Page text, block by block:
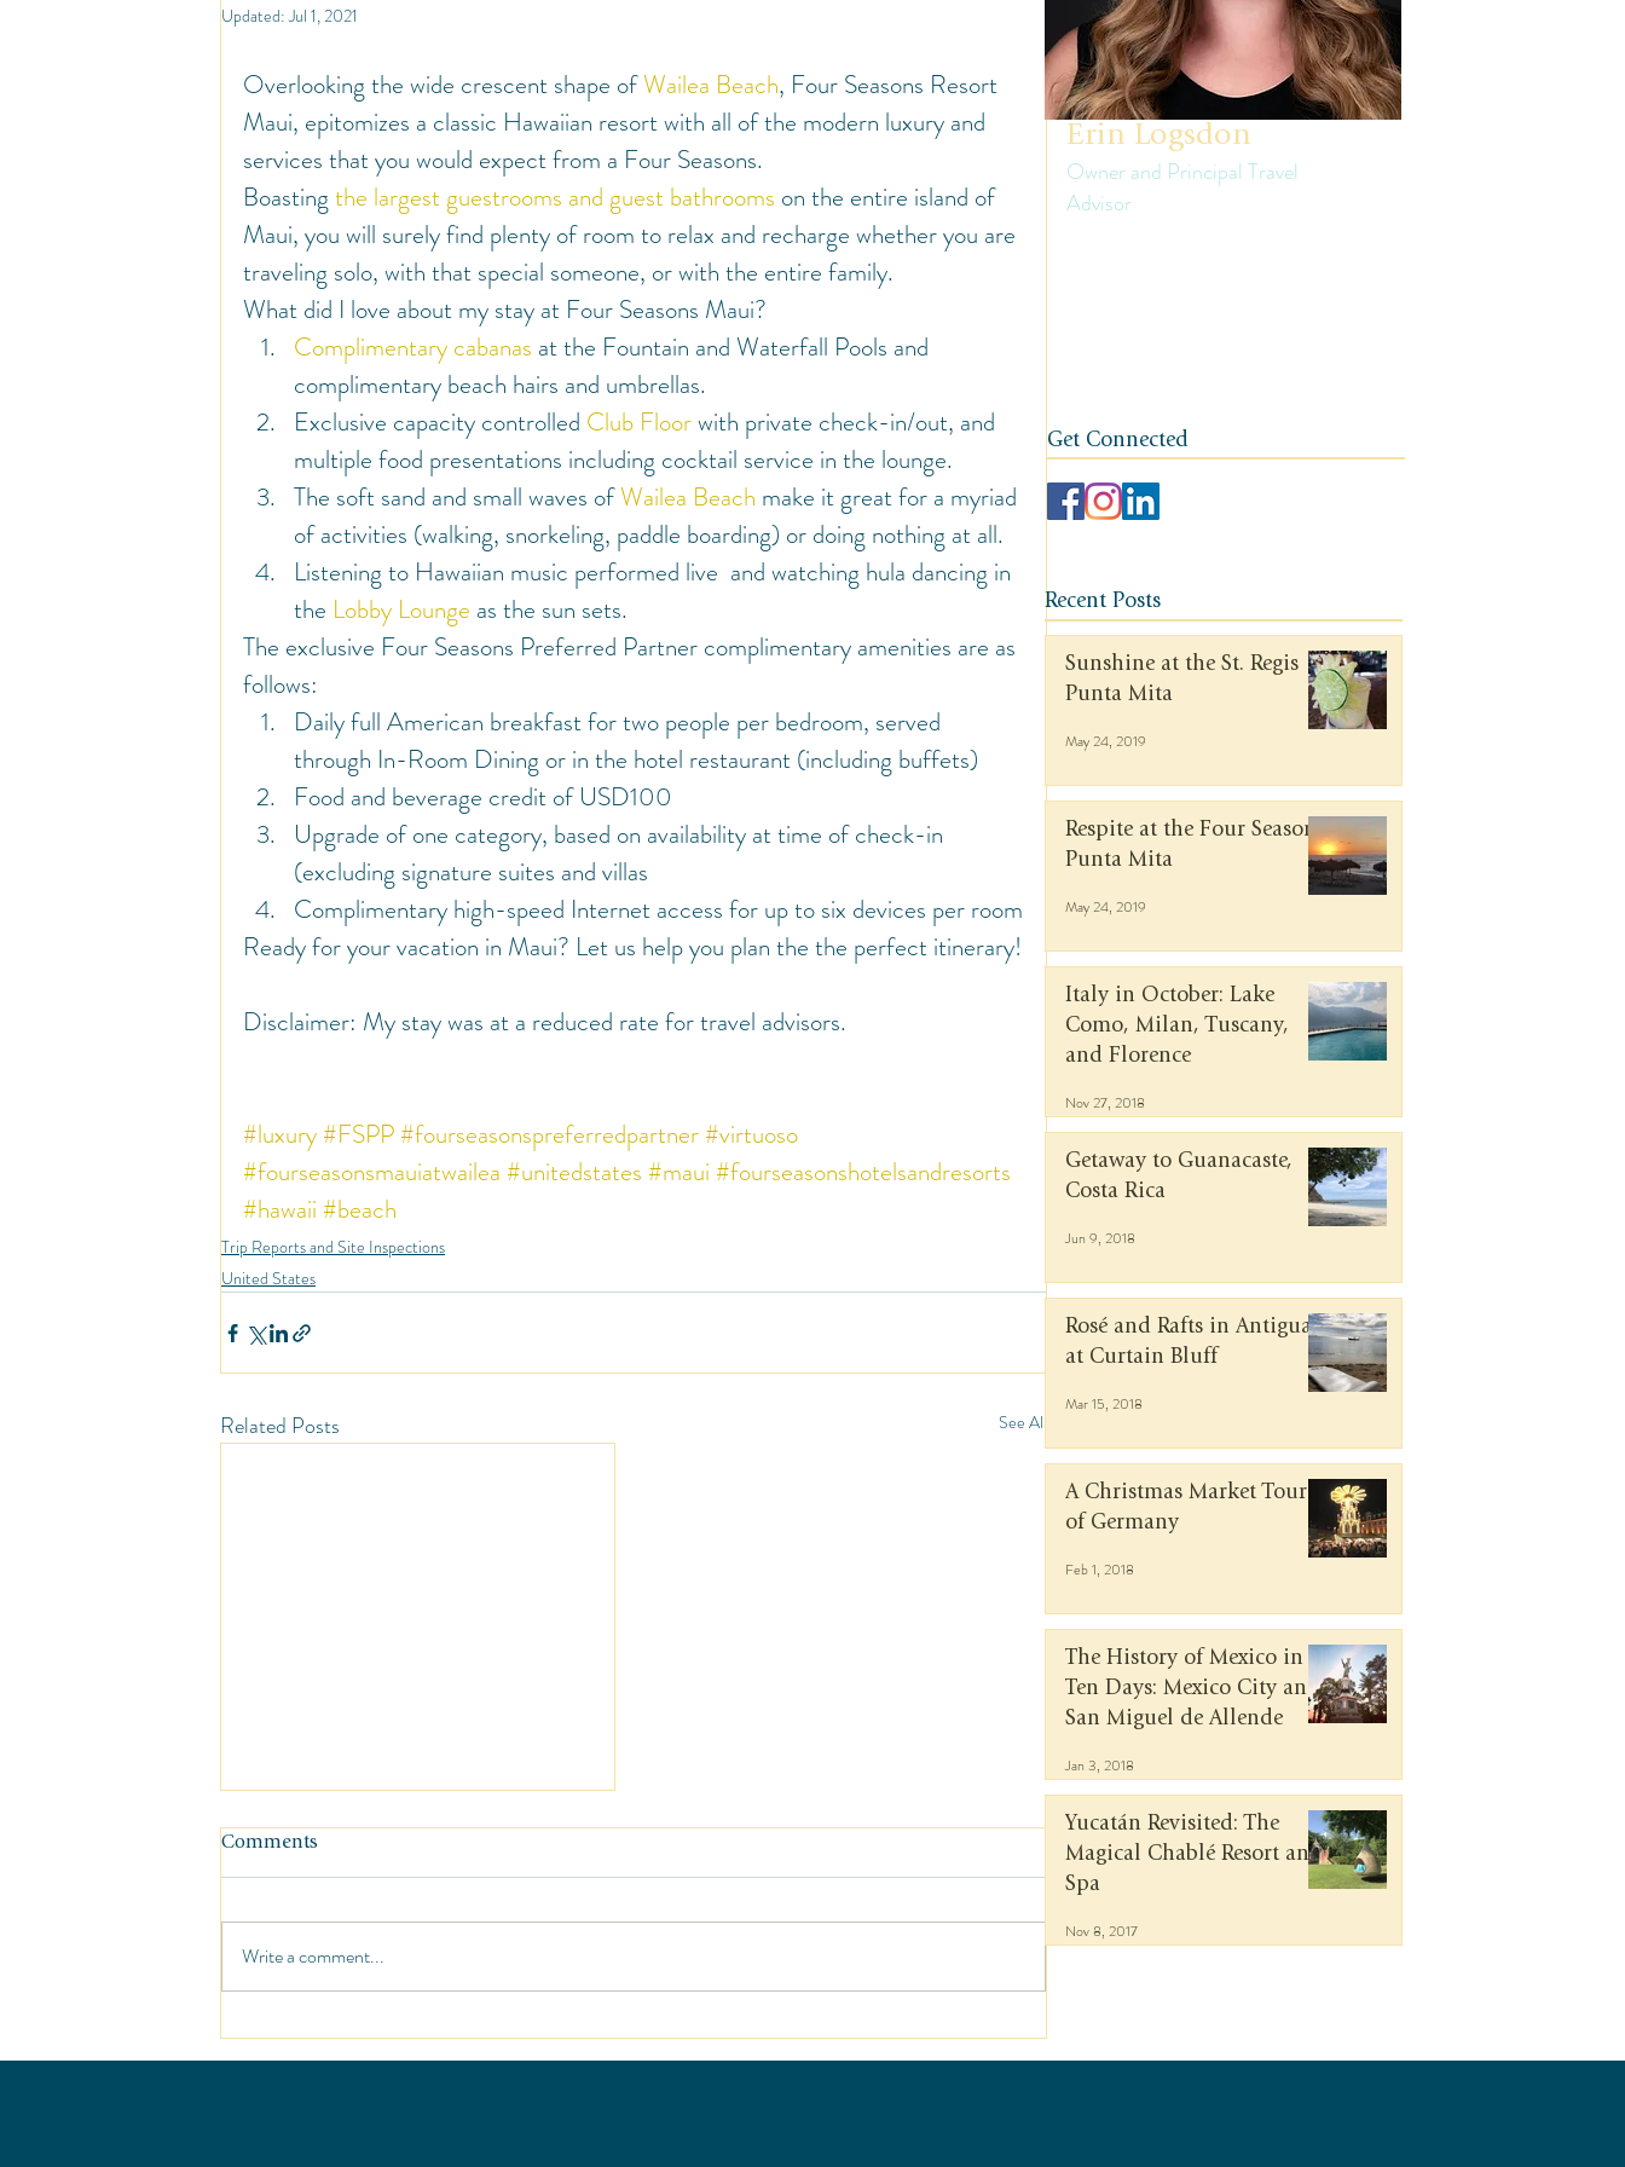
North America
Travel Inspiration and Deals Trip Reports and Site Inspections United States
Warm Countries Welcome Wine tasting trips Winter
Updated:Jul 1, 2021
Overlooking the wide crescent shape of Wailea Beach, Four Seasons Resort
Maui, epitomizes a classic Hawaiian resort with all of the modern luxury and
services that you would expect from a Four Seasons.
Boasting the largest guestrooms and guest bathrooms on the entire island of
Maui, you will surely find plenty of room to relax and recharge whether you are
traveling solo, with that special someone, or with the entire family.
What did I love about my stay at Four Seasons Maui?
Complimentary cabanas at the Fountain and Waterfall Pools and
complimentary beach hairs and umbrellas.
Exclusive capacity controlled Club Floor with private check-in/out, and
multiple food presentations including cocktail service in the lounge.
The soft sand and small waves of Wailea Beach make it great for a myriad
of activities (walking, snorkeling, paddle boarding) or doing nothing at all.
Listening to Hawaiian music performed live  and watching hula dancing in
the Lobby Lounge as the sun sets.
The exclusive Four Seasons Preferred Partner complimentary amenities are as
follows:
Daily full American breakfast for two people per bedroom, served
through In-Room Dining or in the hotel restaurant (including buffets)
Food and beverage credit of USD100
Upgrade of one category, based on availability at time of check-in
(excluding signature suites and villas
Complimentary high-speed Internet access for up to six devices per room
Ready for your vacation in Maui? Let us help you plan the the perfect itinerary!
Disclaimer: My stay was at a reduced rate for travel advisors.
#luxury #FSPP #fourseasonspreferredpartner #virtuoso
#fourseasonsmauiatwailea #unitedstates #maui #fourseasonshotelsandresorts
#hawaii #beach
Trip Reports and Site Inspections
United States
Related Posts See All
Comments
Write a comment...
Erin Logsdon
Owner and Principal Travel
Advisor
Get Connected
Recent Posts
Sunshine at the St. Regis
Punta Mita
May 24, 2019
Respite at the Four Seasons
Punta Mita
May 24, 2019
Italy in October: Lake
Como, Milan, Tuscany,
and Florence
Nov 27, 2018
Getaway to Guanacaste,
Costa Rica
Jun 9, 2018
Rosé and Rafts in Antigua
at Curtain Bluff
Mar 15, 2018
A Christmas Market Tour
of Germany
Feb 1, 2018
The History of Mexico in
Ten Days: Mexico City and
San Miguel de Allende
Jan 3, 2018
Yucatán Revisited: The
Magical Chablé Resort and
Spa
Nov 8, 2017